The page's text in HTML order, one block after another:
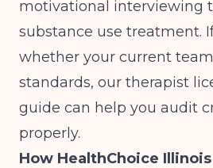
motivational interviewing
substance use treatment.
whether your current
standards, our therapist
guide can help you audit
properly.
How HealthChoice